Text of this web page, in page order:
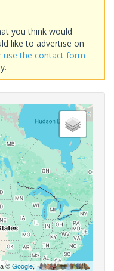
you think would
like to advertise on
use the contact form
©Google,